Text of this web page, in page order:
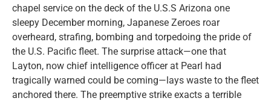
chapel service on the deck of the U.S.S Arizona one
sleepy December morning, Japanese Zeroes roar
overheard, strafing, bombing and torpedoing the pride of
the U.S. Pacific fleet. The surprise attack—one that
Layton, now chief intelligence officer at Pearl had
tragically warned could be coming—lays waste to the fleet
anchored there. The preemptive strike exacts a terrible